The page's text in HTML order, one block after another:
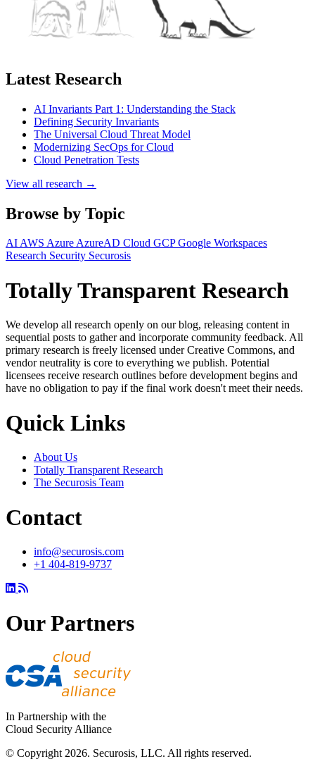
Latest Research
AI Invariants Part 1: Understanding the Stack
Defining Security Invariants
The Universal Cloud Threat Model
Modernizing SecOps for Cloud
Cloud Penetration Tests
View all research →
Browse by Topic
AIAWS AzureAzureAD Cloud GCPGoogle Workspaces
Research Security Securosis
Totally Transparent Research
We develop all research openly on our blog, releasing content in
sequential posts to gather and incorporate community feedback. All
primary research is freely licensed under Creative Commons, and
vendor neutrality is core to everything we publish. Potential
licensees receive research outlines before development begins and
have no obligation to pay if the final work doesn't meet their needs.
Quick Links
About Us
Totally Transparent Research
The Securosis Team
Contact
info@securosis.com
+1 404-819-9737
Our Partners
In Partnership with the
Cloud Security Alliance
© Copyright 2026. Securosis, LLC. All rights reserved.